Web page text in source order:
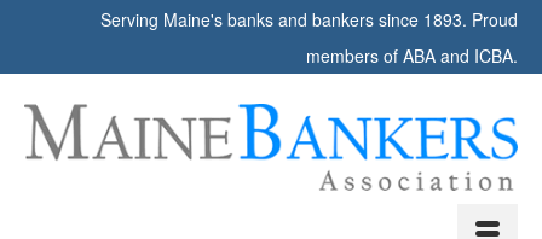
Serving Maine's banks and bankers since 1893. Proud
members of ABA and ICBA.